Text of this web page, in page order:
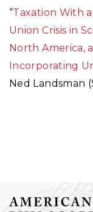
“Taxation With
Union Crisis in
North America,
Incorporating
Ned Landsman